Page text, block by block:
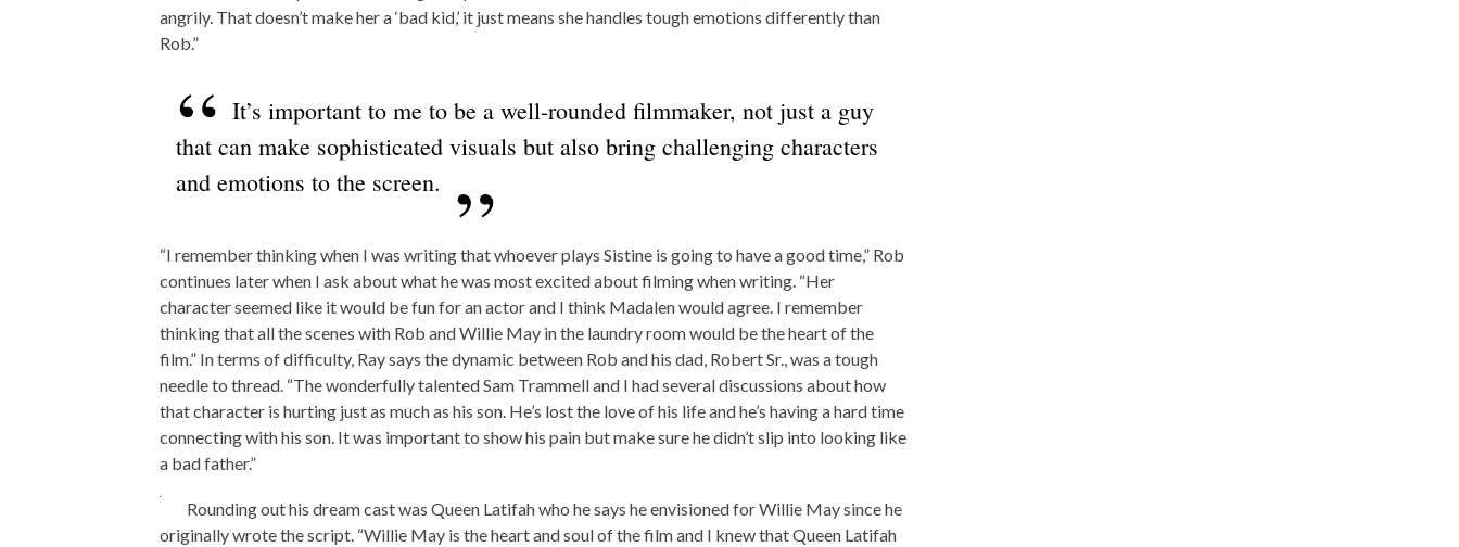
angrily. That doesn’t make her a ‘bad kid,’ it just means she handles tough emotions differently than
Rob.”
It’s important to me to be a well-rounded filmmaker, not just a guy
that can make sophisticated visuals but also bring challenging characters
and emotions to the screen.
“I remember thinking when I was writing that whoever plays Sistine is going to have a good time,” Rob
continues later when I ask about what he was most excited about filming when writing. “Her
character seemed like it would be fun for an actor and I think Madalen would agree. I remember
thinking that all the scenes with Rob and Willie May in the laundry room would be the heart of the
film.” In terms of difficulty, Ray says the dynamic between Rob and his dad, Robert Sr., was a tough
needle to thread. “The wonderfully talented Sam Trammell and I had several discussions about how
that character is hurting just as much as his son. He’s lost the love of his life and he’s having a hard time
connecting with his son. It was important to show his pain but make sure he didn’t slip into looking like
a bad father.”
Rounding out his dream cast was Queen Latifah who he says he envisioned for Willie May since he
originally wrote the script. “Willie May is the heart and soul of the film and I knew that Queen Latifah